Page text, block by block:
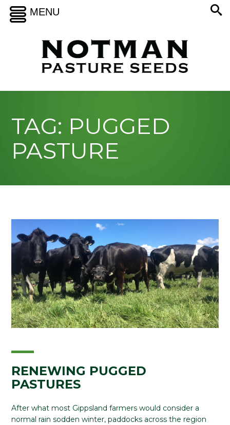
TAG: PUGGED
PASTURE
RENEWING PUGGED
PASTURES
After what most Gippsland farmers would consider a
normal rain sodden winter, paddocks across the region
MENU